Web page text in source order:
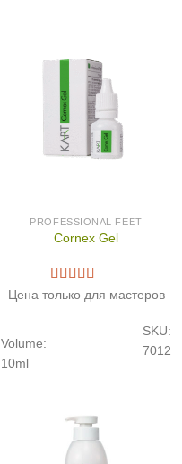
PROFESSIONAL FEET
Cornex Gel
Цена только для мастеров
SKU:
7012
Volume:
10ml